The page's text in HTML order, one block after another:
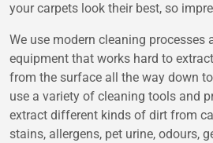
your carpets look their best, so
We use modern cleaning processes
equipment that works hard to
from the surface all the way down
use a variety of cleaning tools and
extract different kinds of dirt from
stains, allergens, pet urine, odours,